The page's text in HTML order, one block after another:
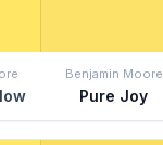
Benjamin Moore
Pure Joy